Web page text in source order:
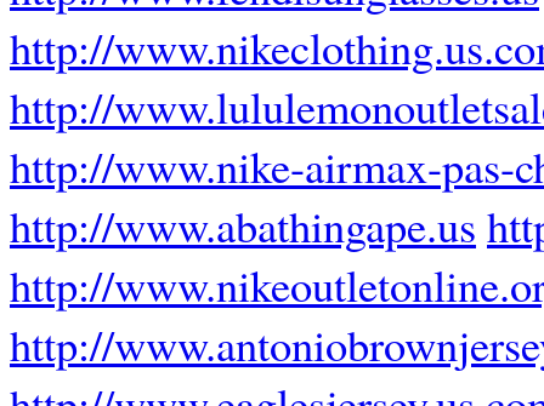
http://
http://
http://www.nike-airmax-pas-
http://www.abathingape.us
http://
http://